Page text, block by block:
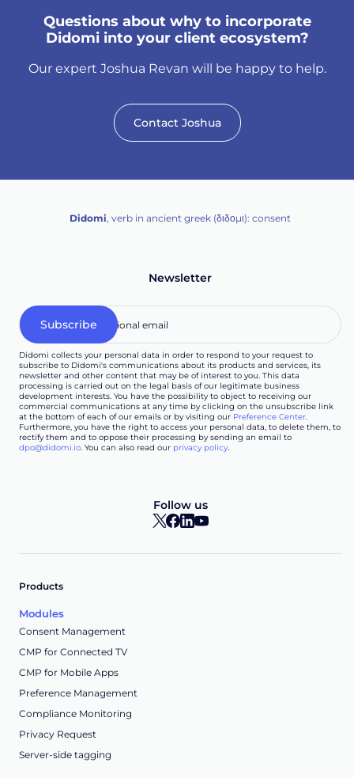
Questions about why to incorporate
Didomi into your client ecosystem?
Our expert Joshua Revan will be happy to help.
Contact Joshua
Didomi, verb in ancient greek (δ‌‌ιδο‌μι): consent
Newsletter
Didomi collects your personal data in order to respond to your request to
subscribe to Didomi's communications about its products and services, its
newsletter and other content that may be of interest to you. This data
processing is carried out on the legal basis of our legitimate business
development interests. You have the possibility to object to receiving our
commercial communications at any time by clicking on the unsubscribe link
at the bottom of each of our emails or by visiting our Preference Center.
Furthermore, you have the right to access your personal data, to delete them, to
rectify them and to oppose their processing by sending an email to
dpo@didomi.io. You can also read our privacy policy.
Follow us
Products
Modules
Consent Management
CMP for Connected TV
CMP for Mobile Apps
Preference Management
Compliance Monitoring
Privacy Request
Server-side tagging